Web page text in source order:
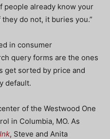
people already know your
do not, it buries you.”
in consumer
query forms are the ones
get sorted by price and
default.
of the Westwood One
in Columbia, MO. As
, Steve and Anita